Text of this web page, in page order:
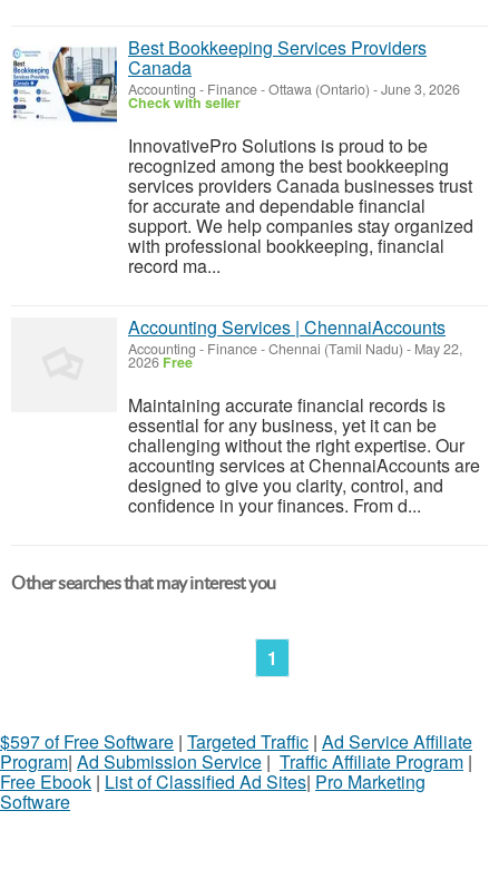
Best Bookkeeping Services Providers
Canada
Accounting - Finance-Ottawa (Ontario) -June 3, 2026
Check with seller
InnovativePro Solutions is proud to be
recognized among the best bookkeeping
services providers Canada businesses trust
for accurate and dependable financial
support. We help companies stay organized
with professional bookkeeping, financial
record ma...
Accounting Services | ChennaiAccounts
Accounting - Finance-Chennai (Tamil Nadu) - May 22,
2026 Free
Maintaining accurate financial records is
essential for any business, yet it can be
challenging without the right expertise. Our
accounting services at ChennaiAccounts are
designed to give you clarity, control, and
confidence in your finances. From d...
Other searches that may interest you
1
$597 of Free Software | Targeted Traffic | Ad Service Affiliate
Program| Ad Submission Service | Traffic Affiliate Program |
Free Ebook | List of Classified Ad Sites| Pro Marketing
Software